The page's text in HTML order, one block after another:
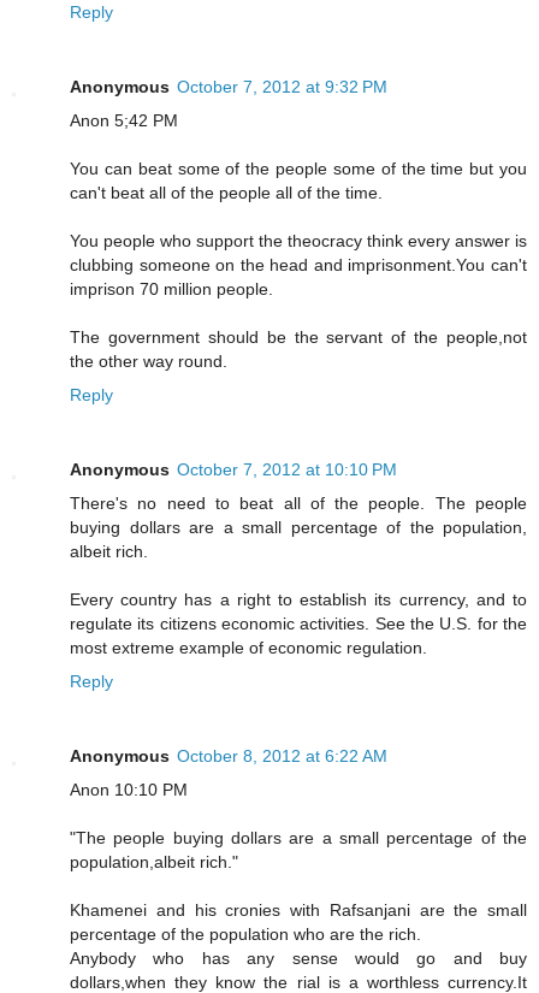
Reply
Anonymous October 7, 2012 at 9:32 PM
Anon 5;42 PM
You can beat some of the people some of the time but you
can't beat all of the people all of the time.
You people who support the theocracy think every answer is
clubbing someone on the head and imprisonment.You can't
imprison 70 million people.
The government should be the servant of the people,not
the other way round.
Reply
Anonymous October 7, 2012 at 10:10 PM
There's no need to beat all of the people. The people
buying dollars are a small percentage of the population,
albeit rich.
Every country has a right to establish its currency, and to
regulate its citizens economic activities. See the U.S. for the
most extreme example of economic regulation.
Reply
Anonymous October 8, 2012 at 6:22 AM
Anon 10:10 PM
"The people buying dollars are a small percentage of the
population,albeit rich."
Khamenei and his cronies with Rafsanjani are the small
percentage of the population who are the rich.
Anybody who has any sense would go and buy
dollars,when they know the rial is a worthless currency.It